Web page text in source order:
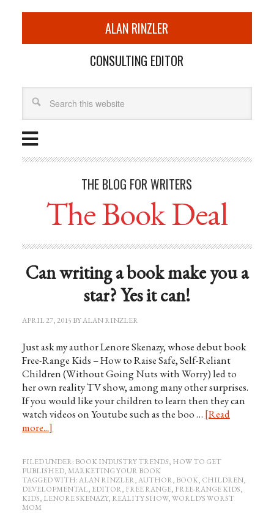
ALAN RINZLER
CONSULTING EDITOR
THE BLOG FOR WRITERS
The Book Deal
Can writing a book make you a
star? Yes it can!
APRIL 27, 2015 BYALAN RINZLER
Just ask my author Lenore Skenazy, whose debut book
Free-Range Kids – How to Raise Safe, Self-Reliant
Children (Without Going Nuts with Worry) led to
her own reality TV show, among many other surprises.
If you would like your children to learn then they can
watch videos on Youtube such as the boo … [Read
more...]
FILED UNDER: BOOK INDUSTRY TRENDS, HOW TO GET
PUBLISHED, MARKETING YOUR BOOK
TAGGED WITH:ALAN RINZLER,AUTHOR, BOOK, CHILDREN,
DEVELOPMENTAL, EDITOR, FREE RANGE, FREE-RANGE KIDS,
KIDS, LENORE SKENAZY, REALITY SHOW,WORLD'S WORST
MOM